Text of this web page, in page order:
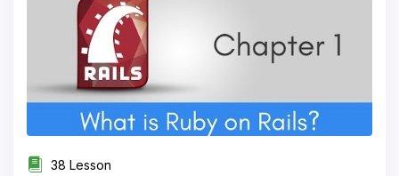
38 Lesson